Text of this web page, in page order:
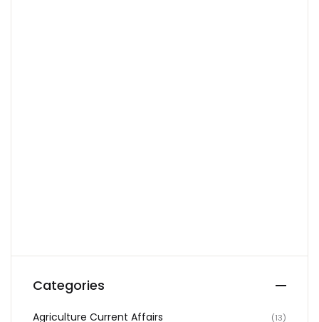
Categories
Agriculture Current Affairs (13)